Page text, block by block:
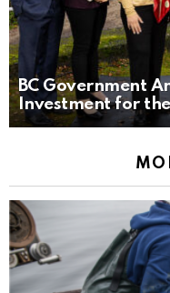
BC Government
Investment for